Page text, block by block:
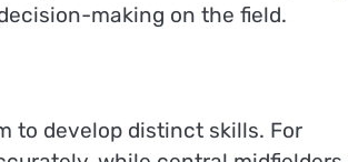
making on the field.
to develop distinct skills. For